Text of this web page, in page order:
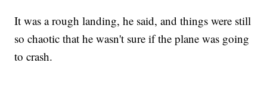
It was a rough landing, he said, and things were still
so chaotic that he wasn't sure if the plane was going
to crash.